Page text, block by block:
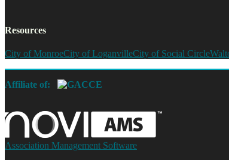
Resources
City of MonroeCity of LoganvilleCity of Social Circle
Affiliate of:
Association Management Software